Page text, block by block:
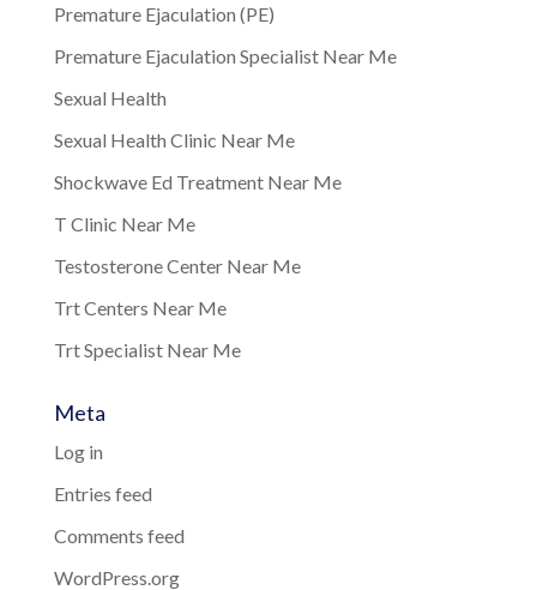
Premature Ejaculation (PE)
Premature Ejaculation Specialist Near Me
Sexual Health
Sexual Health Clinic Near Me
Shockwave Ed Treatment Near Me
T Clinic Near Me
Testosterone Center Near Me
Trt Centers Near Me
Trt Specialist Near Me
Meta
Log in
Entries feed
Comments feed
WordPress.org